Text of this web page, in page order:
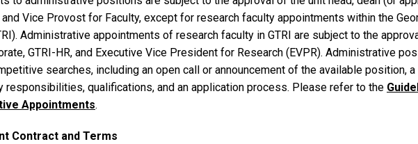
Vice Provost for Faculty, except for research faculty appointments within the
Administrative appointments of research faculty in GTRI are subject to the
GTRI-HR, and Executive Vice President for Research (EVPR). Administrative
searches, including an open call or announcement of the available position,
responsibilities, qualifications, and an application process. Please refer to the
Appointments.
Contract and Terms